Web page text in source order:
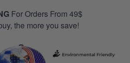
For Orders From 49$
the more you save!